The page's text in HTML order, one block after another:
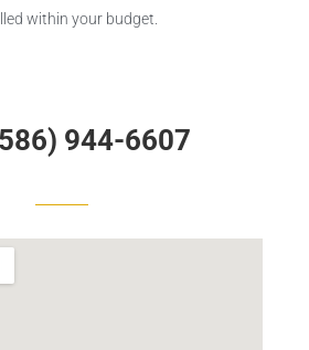
within your budget.
944-6607